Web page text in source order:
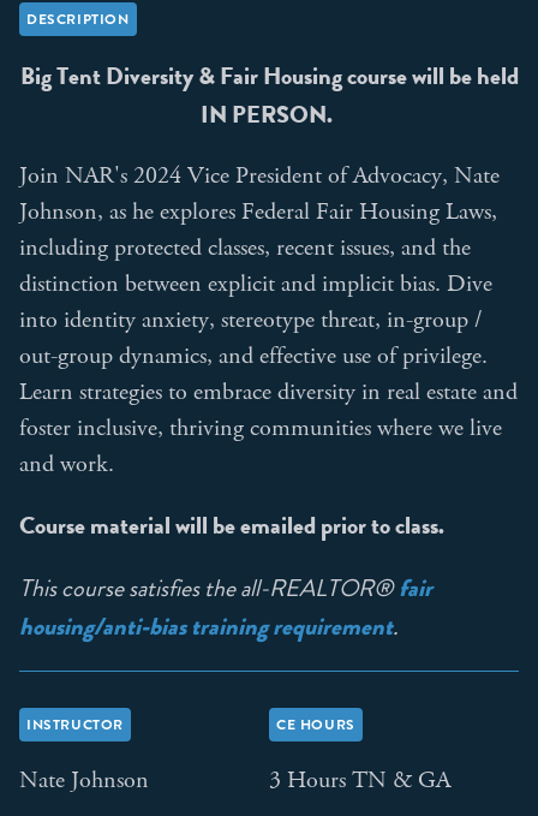
DESCRIPTION
Big Tent Diversity & Fair Housing course will be held
IN PERSON.
Join NAR's 2024 Vice President of Advocacy, Nate
Johnson, as he explores Federal Fair Housing Laws,
including protected classes, recent issues, and the
distinction between explicit and implicit bias. Dive
into identity anxiety, stereotype threat, in-group /
out-group dynamics, and effective use of privilege.
Learn strategies to embrace diversity in real estate and
foster inclusive, thriving communities where we live
and work.
Course material will be emailed prior to class.
This course satisfies the all-REALTOR®fair
housing/anti-bias training requirement.
INSTRUCTOR
Nate Johnson
CE HOURS
3 Hours TN & GA